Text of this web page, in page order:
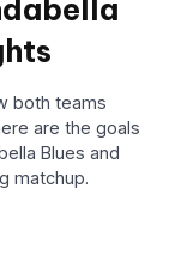
both teams
are the goals
Blues and
matchup.